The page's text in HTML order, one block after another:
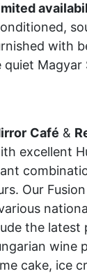
with
quiet
Café &
excellent
Our
the latest
wine
cake, ice